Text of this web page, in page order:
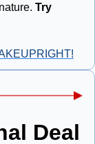
Try
Deal